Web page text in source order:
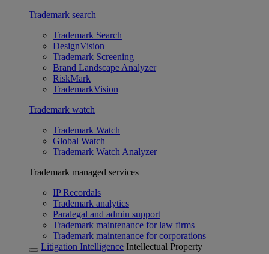
Trademark search
Trademark Search
DesignVision
Trademark Screening
Brand Landscape Analyzer
RiskMark
TrademarkVision
Trademark watch
Trademark Watch
Global Watch
Trademark Watch Analyzer
Trademark managed services
IP Recordals
Trademark analytics
Paralegal and admin support
Trademark maintenance for law firms
Trademark maintenance for corporations
Litigation Intelligence Intellectual Property